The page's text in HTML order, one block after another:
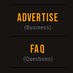
Advertise
(Business)
FAQ
(Questions)